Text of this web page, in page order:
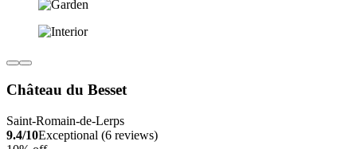
Château du Besset
Saint-Romain-de-Lerps
9.4/10Exceptional (6 reviews)